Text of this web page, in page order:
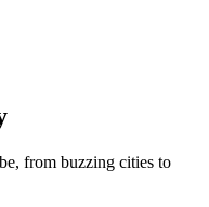
from buzzing cities to